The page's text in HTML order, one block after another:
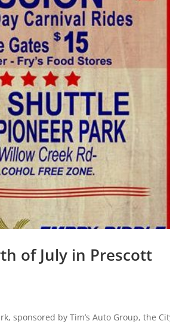
of July in Prescott
sponsored by Tim’s Auto Group, the